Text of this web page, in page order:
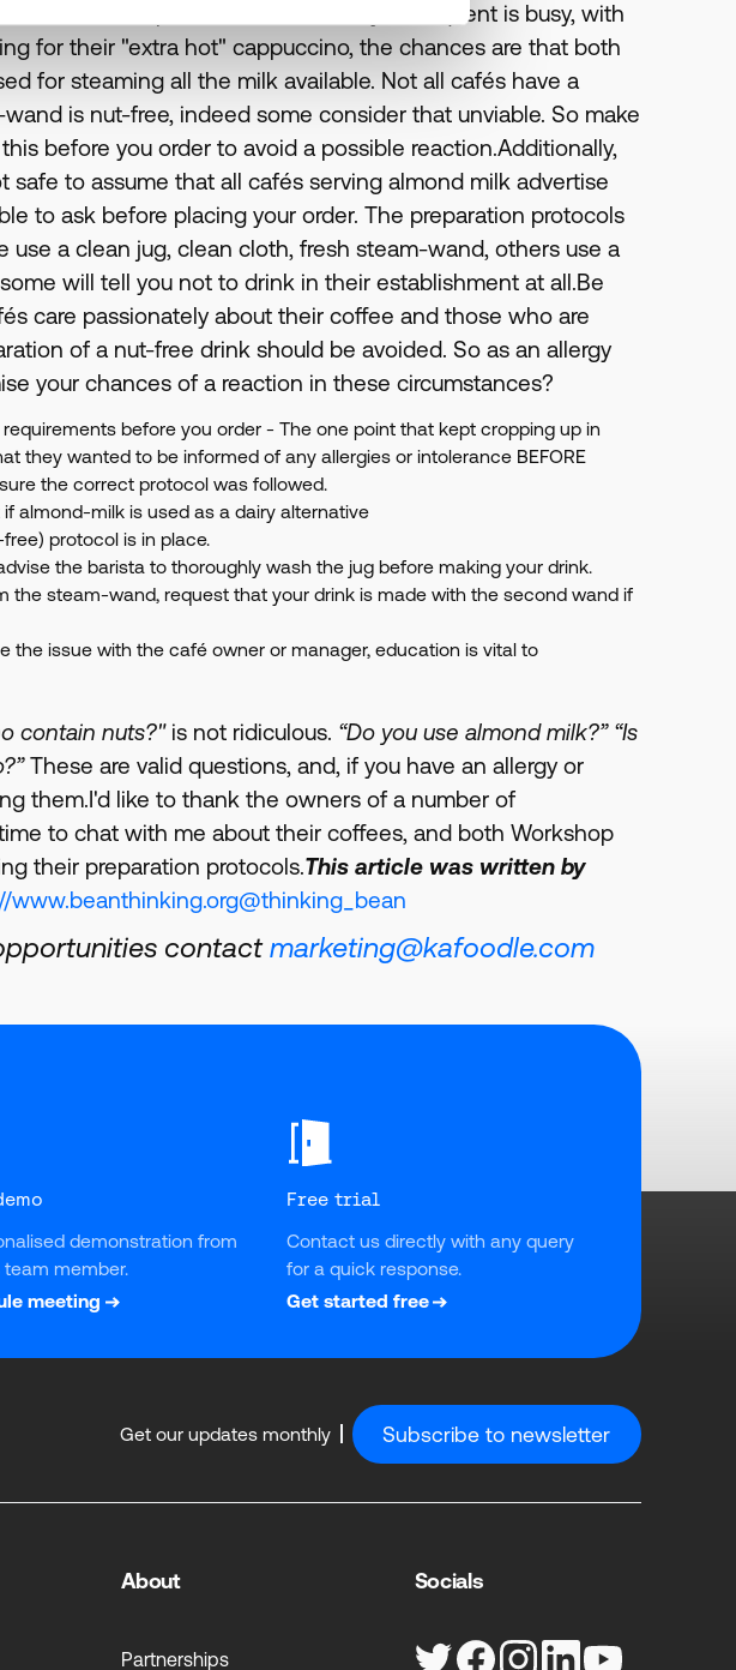
commercial pressures. If the café you frequent is busy, with
for their "extra hot" cappuccino, the chances are that both
for steaming all the milk available. Not all cafés have a
is nut-free, indeed some consider that unviable. So make
before you order to avoid a possible reaction.Additionally,
safe to assume that all cafés serving almond milk advertise
to ask before placing your order. The preparation protocols
use a clean jug, clean cloth, fresh steam-wand, others use a
will tell you not to drink in their establishment at all.Be
care passionately about their coffee and those who are
of a nut-free drink should be avoided. So as an allergy
your chances of a reaction in these circumstances?
before you order - The one point that kept cropping up in
they wanted to be informed of any allergies or intolerance BEFORE
the correct protocol was followed.
almond-milk is used as a dairy alternative
protocol is in place.
the barista to thoroughly wash the jug before making your drink.
the steam-wand, request that your drink is made with the second wand if
the issue with the café owner or manager, education is vital to
contain nuts?"is not ridiculous. “Do you use almond milk?” “Is
These are valid questions, and, if you have an allergy or
them.I'd like to thank the owners of a number of
to chat with me about their coffees, and both Workshop
their preparation protocols.This article was written by
www.beanthinking.org@thinking_bean
contactmarketing@kafoodle.com
demonstration from
team member.
meeting
Free trial
Contact us directly with any query
for a quick response.
Get started free
Get our updates monthly Subscribe to newsletter
About
Partnerships
Socials